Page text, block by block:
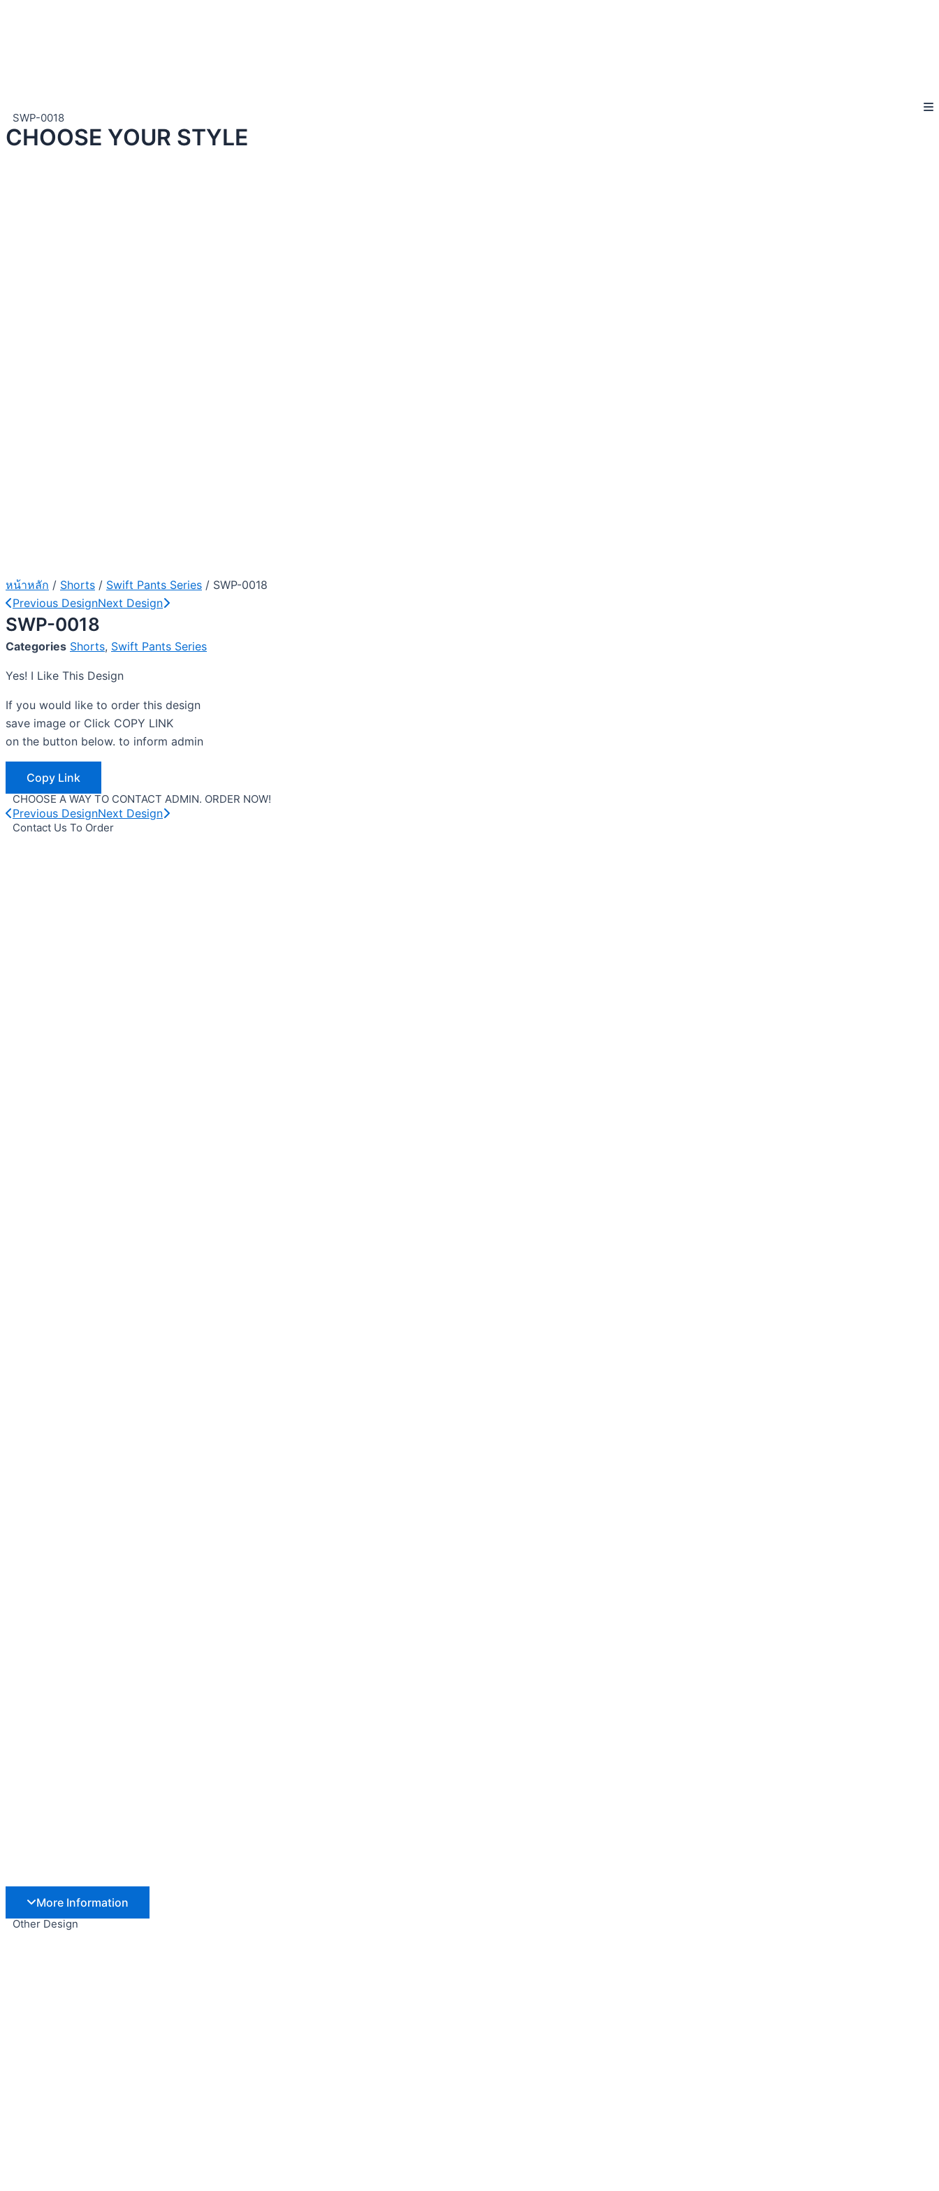
SWP-0018
CHOOSE YOUR STYLE
หน้าหลัก / Shorts / Swift Pants Series / SWP-0018
Previous DesignNext Design
SWP-0018
Categories Shorts, Swift Pants Series
Yes! I Like This Design
If you would like to order this design
save image or Click COPY LINK
on the button below. to inform admin
Copy Link
CHOOSE A WAY TO CONTACT ADMIN. ORDER NOW!
Previous DesignNext Design
Contact Us To Order
More Information
Other Design